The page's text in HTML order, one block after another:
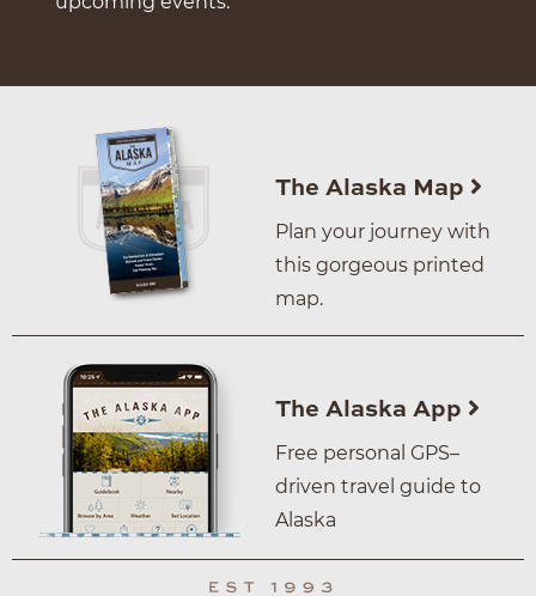
The Alaska Map
Plan your journey with
this gorgeous printed
map.
The Alaska App
Free personal GPS–
driven travel guide to
Alaska